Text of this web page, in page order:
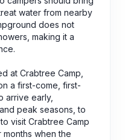
water from nearby
does not
making it a
at Crabtree Camp,
a first-come, first-
arrive early,
peak seasons, to
visit Crabtree Camp
months when the